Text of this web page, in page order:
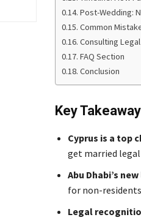
Post-Wedding:
Common
Consulting
FAQ Section
Conclusion
Key
Cyprus is a top
get married
Abu Dhabi’s
for non-
Legal